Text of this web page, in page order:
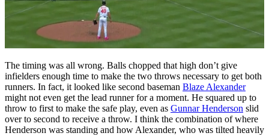
The timing was all wrong. Balls chopped that high don’t give
infielders enough time to make the two throws necessary to get both
runners. In fact, it looked like second baseman Blaze Alexander
might not even get the lead runner for a moment. He squared up to
throw to first to make the safe play, even as Gunnar Henderson slid
over to second to receive a throw. I think the combination of where
Henderson was standing and how Alexander, who was tilted heavily